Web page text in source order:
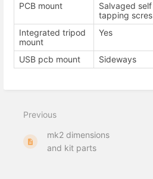
PCB mount
Salvaged self
tapping scres
Integrated tripod
mount
Yes
USB pcb mount Sideways
Previous
mk2 dimensions
and kit parts